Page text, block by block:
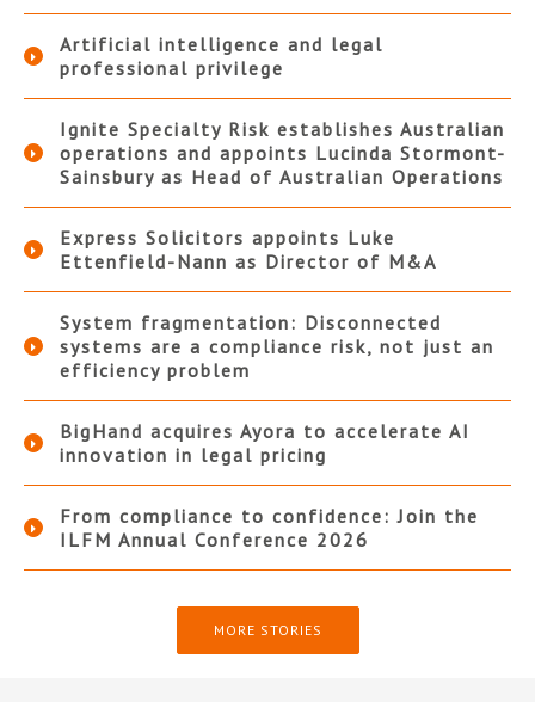
Artificial intelligence and legal
professional privilege
Ignite Specialty Risk establishes Australian
operations and appoints Lucinda Stormont-
Sainsbury as Head of Australian Operations
Express Solicitors appoints Luke
Ettenfield-Nann as Director of M&A
System fragmentation: Disconnected
systems are a compliance risk, not just an
efficiency problem
BigHand acquires Ayora to accelerate AI
innovation in legal pricing
From compliance to confidence: Join the
ILFM Annual Conference 2026
MORE STORIES